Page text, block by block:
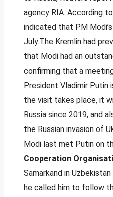
agency RIA. According
indicated that PM
July.The Kremlin had
that Modi had an
confirming that a
President Vladimir
the visit takes place, it
Russia since 2019, and
the Russian invasion of
Modi last met Putin on
Cooperation
Samarkand in
he called him to follow